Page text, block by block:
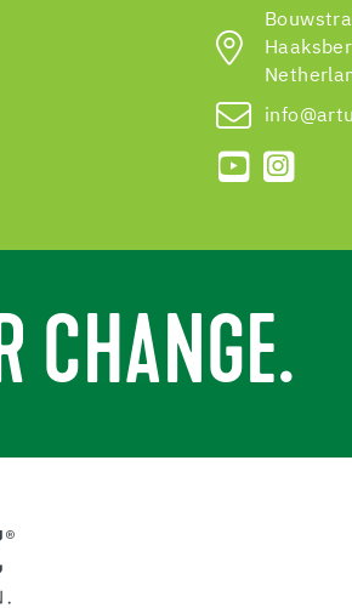
CHANGE.